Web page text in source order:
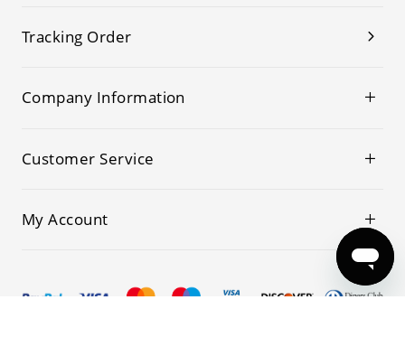
Tracking Order
Company Information
Customer Service
My Account